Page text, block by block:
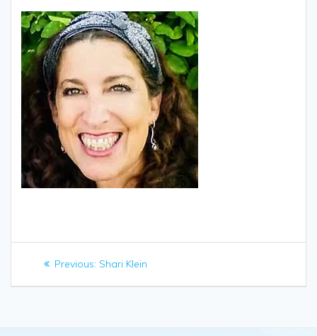
Post
navigation
Previous: Previous
Shari Klein